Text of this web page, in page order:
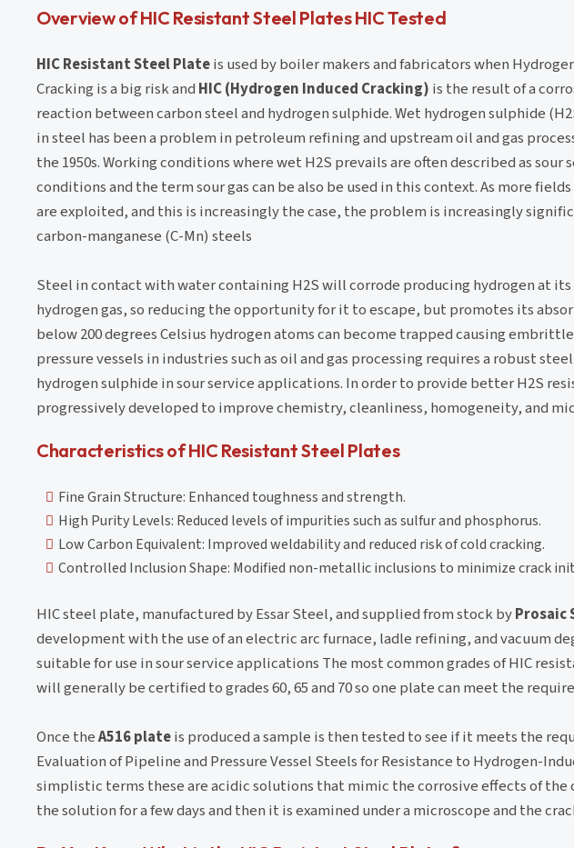
Overview of HIC Resistant Steel Plates HIC Tested
HIC Resistant Steel Plateis used by boiler makers and fabricators when
Cracking is a big risk and HIC (Hydrogen Induced Cracking) is the result of a
reaction between carbon steel and hydrogen sulphide. Wet hydrogen sulphide
in steel has been a problem in petroleum refining and upstream oil and gas
the 1950s. Working conditions where wet H2S prevails are often described as sour
conditions and the term sour gas can be also be used in this context. As more
are exploited, and this is increasingly the case, the problem is increasingly
carbon-manganese (C-Mn) steels
Steel in contact with water containing H2S will corrode producing hydrogen at
hydrogen gas, so reducing the opportunity for it to escape, but promotes its
below 200 degrees Celsius hydrogen atoms can become trapped causing
pressure vessels in industries such as oil and gas processing requires a robust
hydrogen sulphide in sour service applications. In order to provide better H2S
progressively developed to improve chemistry, cleanliness, homogeneity, and
Characteristics of HIC Resistant Steel Plates
Fine Grain Structure: Enhanced toughness and strength.
High Purity Levels: Reduced levels of impurities such as sulfur and phosphorus.
Low Carbon Equivalent: Improved weldability and reduced risk of cold cracking.
Controlled Inclusion Shape: Modified non-metallic inclusions to minimize crack
HIC steel plate, manufactured by Essar Steel, and supplied from stock byProsaic
development with the use of an electric arc furnace, ladle refining, and vacuum
suitable for use in sour service applications The most common grades of HIC
will generally be certified to grades 60, 65 and 70 so one plate can meet the
Once theA516 plateis produced a sample is then tested to see if it meets the
Evaluation of Pipeline and Pressure Vessel Steels for Resistance to Hydrogen-
simplistic terms these are acidic solutions that mimic the corrosive effects of the
the solution for a few days and then it is examined under a microscope and the